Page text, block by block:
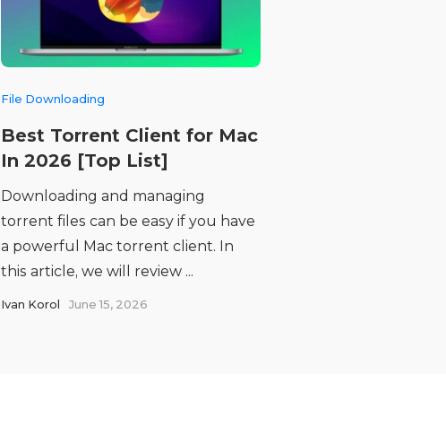
File Downloading
Best Torrent Client for Mac
In 2026 [Top List]
Downloading and managing
torrent files can be easy if you have
a powerful Mac torrent client. In
this article, we will review ...
Ivan Korol June 15, 2026